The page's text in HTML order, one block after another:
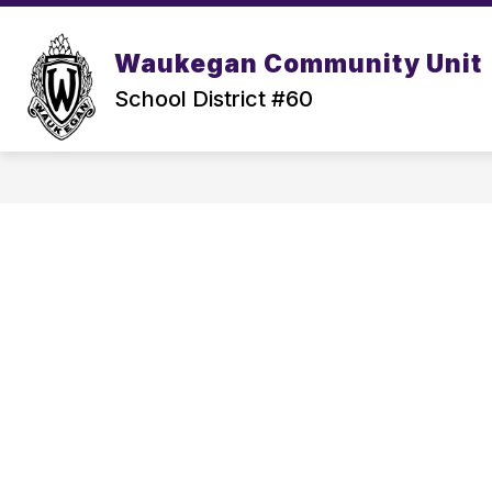
Skip
content
Waukegan Community Unit
School District #60